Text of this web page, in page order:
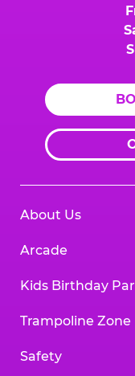
About Us
Arcade
Kids Birthday
Trampoline Zone
Safety